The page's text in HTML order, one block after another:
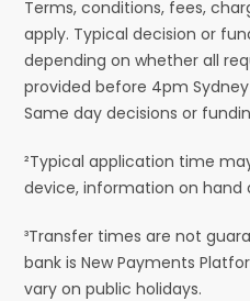
Terms, conditions, fees,
apply. Typical decision or
depending on whether all
provided before 4pm
Same day decisions or
²Typical application time
device, information on hand
³Transfer times are not
bank is New Payments
vary on public holidays.